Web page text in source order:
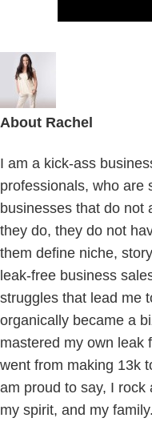
About Rachel
I am a kick-ass
professionals, who are
businesses that do not
they do, they do not
them define niche,
leak-free business
struggles that lead me
organically became a
mastered my own leak
went from making 13k
am proud to say, I rock
my spirit, and my family.